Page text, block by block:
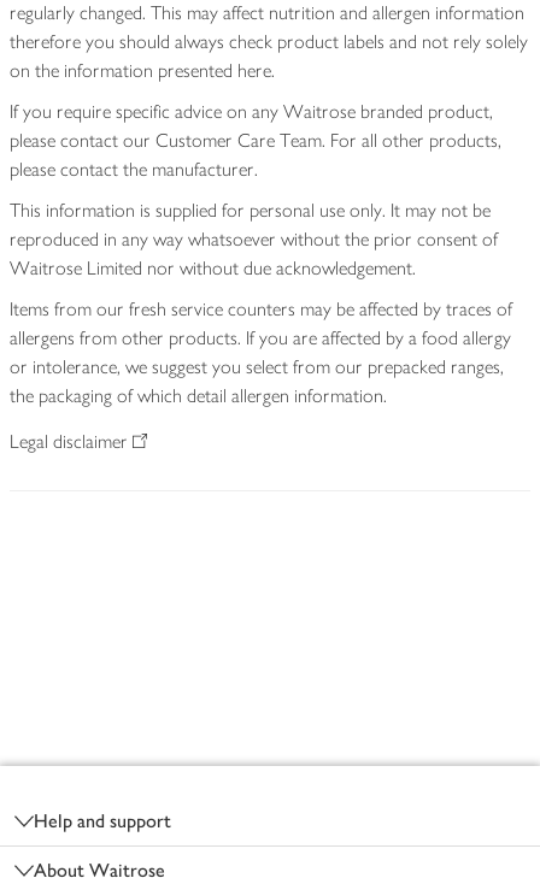
regularly changed. This may affect nutrition and allergen information
therefore you should always check product labels and not rely solely
on the information presented here.
If you require specific advice on any Waitrose branded product,
please contact our Customer Care Team. For all other products,
please contact the manufacturer.
This information is supplied for personal use only. It may not be
reproduced in any way whatsoever without the prior consent of
Waitrose Limited nor without due acknowledgement.
Items from our fresh service counters may be affected by traces of
allergens from other products. If you are affected by a food allergy
or intolerance, we suggest you select from our prepacked ranges,
the packaging of which detail allergen information.
Legal disclaimer
Help and support
About Waitrose